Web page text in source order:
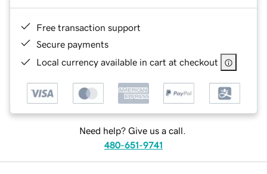
Free transaction support
Secure payments
Local currency available in cart at checkout
Need help? Give us a call.
480-651-9741